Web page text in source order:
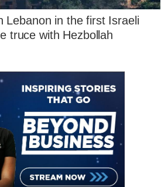
Lebanon in the first Israeli
truce with Hezbollah